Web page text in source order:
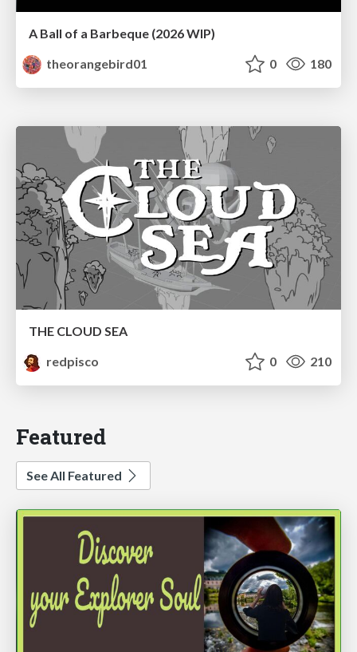
A Ball of a Barbeque (2026 WIP)
theorangebird01
0 180
THE CLOUD SEA
redpisco
0 210
Featured
See All Featured